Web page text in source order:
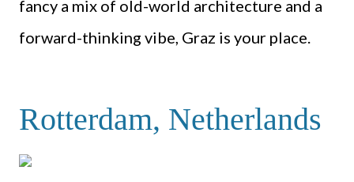
fancy a mix of old-world architecture and a
forward-thinking vibe, Graz is your place.
Rotterdam, Netherlands